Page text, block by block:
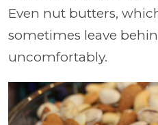
Even nut butters,
sometimes leave
uncomfortably.